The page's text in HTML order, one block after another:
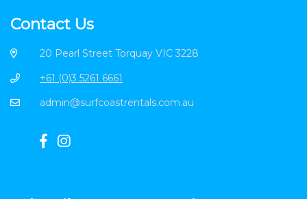
Contact Us
20 Pearl Street Torquay VIC 3228
+61 (0)3 5261 6661
admin@surfcoastrentals.com.au